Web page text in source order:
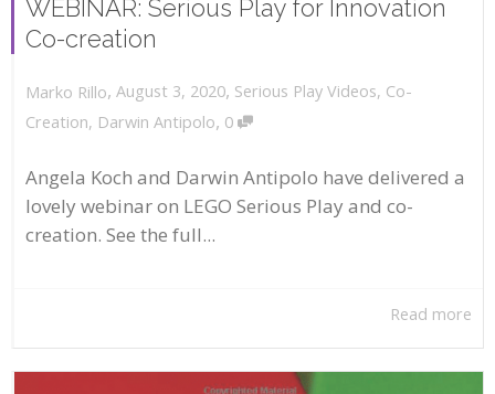
WEBINAR: Serious Play for Innovation
Co-creation
Marko Rillo, August 3, 2020, Serious Play Videos, Co-
Creation, Darwin Antipolo, 0
Angela Koch and Darwin Antipolo have delivered a
lovely webinar on LEGO Serious Play and co-
creation. See the full...
Read more